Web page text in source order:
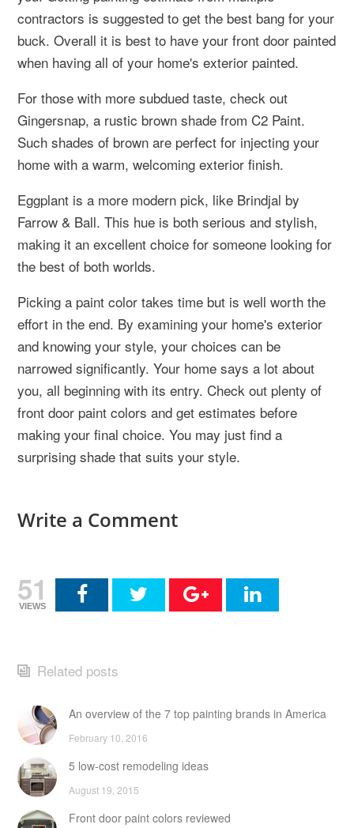
contractors is suggested to get the best bang for your
buck. Overall it is best to have your front door painted
when having all of your home's exterior painted.
For those with more subdued taste, check out
Gingersnap, a rustic brown shade from C2 Paint.
Such shades of brown are perfect for injecting your
home with a warm, welcoming exterior finish.
Eggplant is a more modern pick, like Brindjal by
Farrow & Ball. This hue is both serious and stylish,
making it an excellent choice for someone looking for
the best of both worlds.
Picking a paint color takes time but is well worth the
effort in the end. By examining your home's exterior
and knowing your style, your choices can be
narrowed significantly. Your home says a lot about
you, all beginning with its entry. Check out plenty of
front door paint colors and get estimates before
making your final choice. You may just find a
surprising shade that suits your style.
Write a Comment
51
VIEWS
Related posts
An overview of the 7 top painting brands in America
February 10, 2016
5 low-cost remodeling ideas
August 19, 2015
Front door paint colors reviewed